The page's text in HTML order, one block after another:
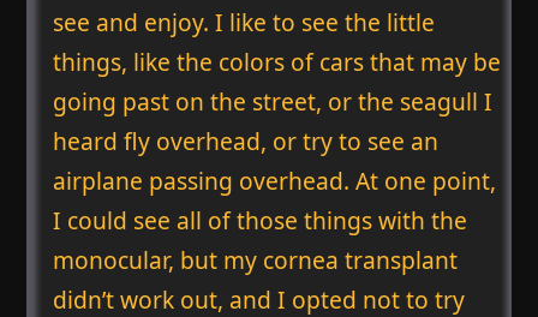
see and enjoy. I like to see the little
things, like the colors of cars that may be
going past on the street, or the seagull I
heard fly overhead, or try to see an
airplane passing overhead. At one point,
I could see all of those things with the
monocular, but my cornea transplant
didn’t work out, and I opted not to try